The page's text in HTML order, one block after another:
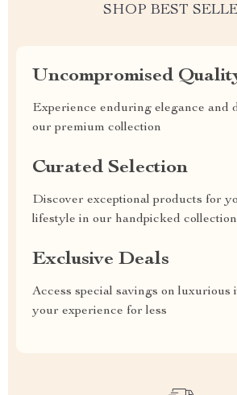
SHOP BEST
Uncompromised
Experience enduring elegance and
our premium collection
Curated Selection
Discover exceptional products for
lifestyle in our handpicked collection
Exclusive Deals
Access special savings on luxurious
your experience for less